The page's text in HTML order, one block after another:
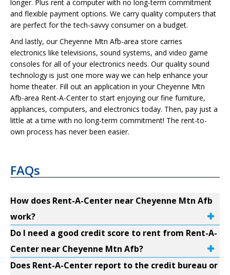
longer. Plus rent a computer with no long-term commitment
and flexible payment options. We carry quality computers that
are perfect for the tech-savvy consumer on a budget.
And lastly, our Cheyenne Mtn Afb-area store carries
electronics like televisions, sound systems, and video game
consoles for all of your electronics needs. Our quality sound
technology is just one more way we can help enhance your
home theater. Fill out an application in your Cheyenne Mtn
Afb-area Rent-A-Center to start enjoying our fine furniture,
appliances, computers, and electronics today. Then, pay just a
little at a time with no long-term commitment! The rent-to-
own process has never been easier.
FAQs
How does Rent-A-Center near Cheyenne Mtn Afb
work?
Do I need a good credit score to rent from Rent-A-
Center near Cheyenne Mtn Afb?
Does Rent-A-Center report to the credit bureau or